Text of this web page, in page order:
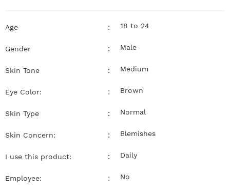
Age : 18 to 24
Gender : Male
Skin Tone : Medium
Eye Color: : Brown
Skin Type : Normal
Skin Concern: : Blemishes
I use this product: : Daily
Employee: : No